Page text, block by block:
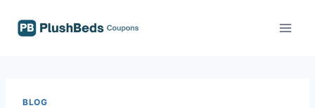
BLOG